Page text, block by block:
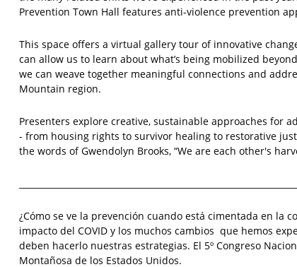
Prevention Town Hall features anti-violence prevention
This space offers a virtual gallery tour of innovative
can allow us to learn about what’s being mobilized
we can weave together meaningful connections and
Mountain region.
Presenters explore creative, sustainable approaches for
- from housing rights to survivor healing to restorative
the words of Gwendolyn Brooks, “We are each other's
¿Cómo se ve la prevención cuando está cimentada en la
impacto del COVID y los muchos cambios que hemos
deben hacerlo nuestras estrategias. El 5º Congreso
Montañosa de los Estados Unidos.